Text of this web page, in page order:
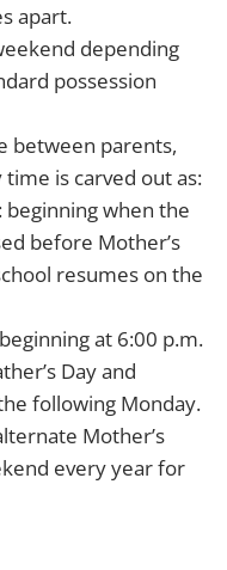
apart.
depending
possession
between parents,
is carved out as:
when the
before Mother’s
resumes on the
at 6:00 p.m.
Day and
following Monday.
Mother’s
every year for